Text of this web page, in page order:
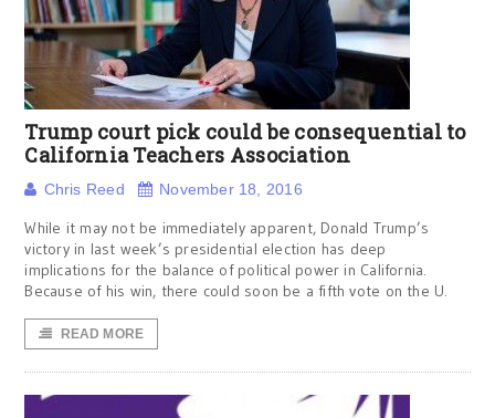
Trump court pick could be consequential to
California Teachers Association
Chris Reed November 18, 2016
While it may not be immediately apparent, Donald Trump’s
victory in last week’s presidential election has deep
implications for the balance of political power in California.
Because of his win, there could soon be a fifth vote on the U.
READ MORE